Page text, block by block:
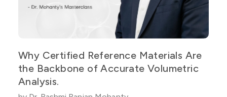
Why Certified Reference Materials Are
the Backbone of Accurate Volumetric
Analysis.